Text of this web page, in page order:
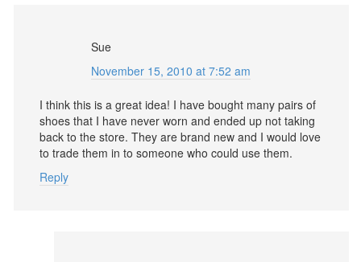
Sue
November 15, 2010 at 7:52 am
I think this is a great idea! I have bought many pairs of
shoes that I have never worn and ended up not taking
back to the store. They are brand new and I would love
to trade them in to someone who could use them.
Reply